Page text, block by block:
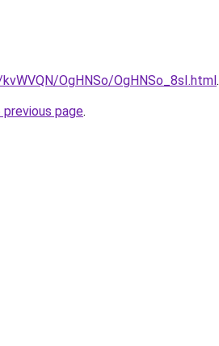
OgHNSo/OgHNSo_8sI.html.
page.